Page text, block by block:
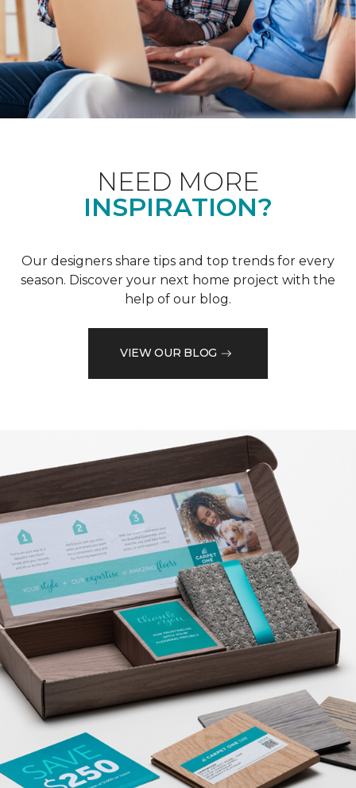
NEED MORE
INSPIRATION?
Our designers share tips and top trends for every
season. Discover your next home project with the
help of our blog.
VIEW OUR BLOG